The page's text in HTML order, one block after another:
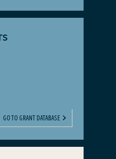
GO TO GRANT DATABASE